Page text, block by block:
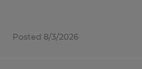
Posted 8/3/2026